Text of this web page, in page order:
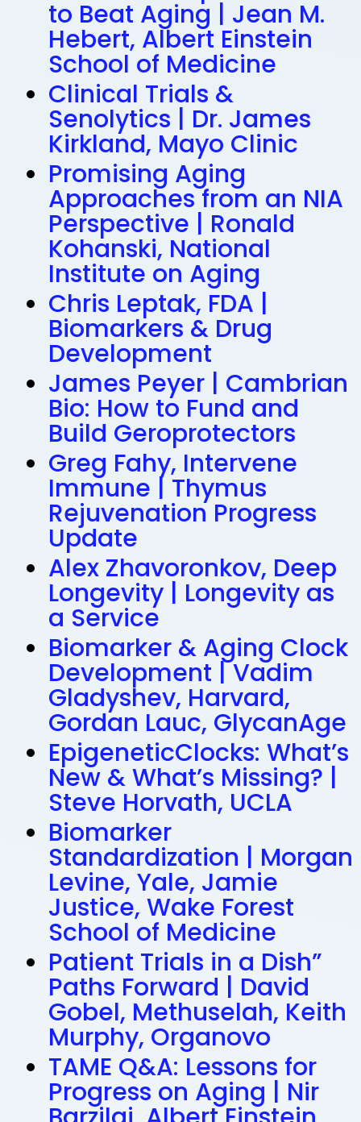
to Beat Aging | Jean M.
Hebert, Albert Einstein
School of Medicine
Clinical Trials &
Senolytics | Dr. James
Kirkland, Mayo Clinic
Promising Aging
Approaches from an NIA
Perspective | Ronald
Kohanski, National
Institute on Aging
Chris Leptak, FDA |
Biomarkers & Drug
Development
James Peyer | Cambrian
Bio: How to Fund and
Build Geroprotectors
Greg Fahy, Intervene
Immune | Thymus
Rejuvenation Progress
Update
Alex Zhavoronkov, Deep
Longevity | Longevity as
a Service
Biomarker & Aging Clock
Development | Vadim
Gladyshev, Harvard,
Gordan Lauc, GlycanAge
EpigeneticClocks: What’s
New & What’s Missing? |
Steve Horvath, UCLA
Biomarker
Standardization | Morgan
Levine, Yale, Jamie
Justice, Wake Forest
School of Medicine
Patient Trials in a Dish”
Paths Forward | David
Gobel, Methuselah, Keith
Murphy, Organovo
TAME Q&A: Lessons for
Progress on Aging | Nir